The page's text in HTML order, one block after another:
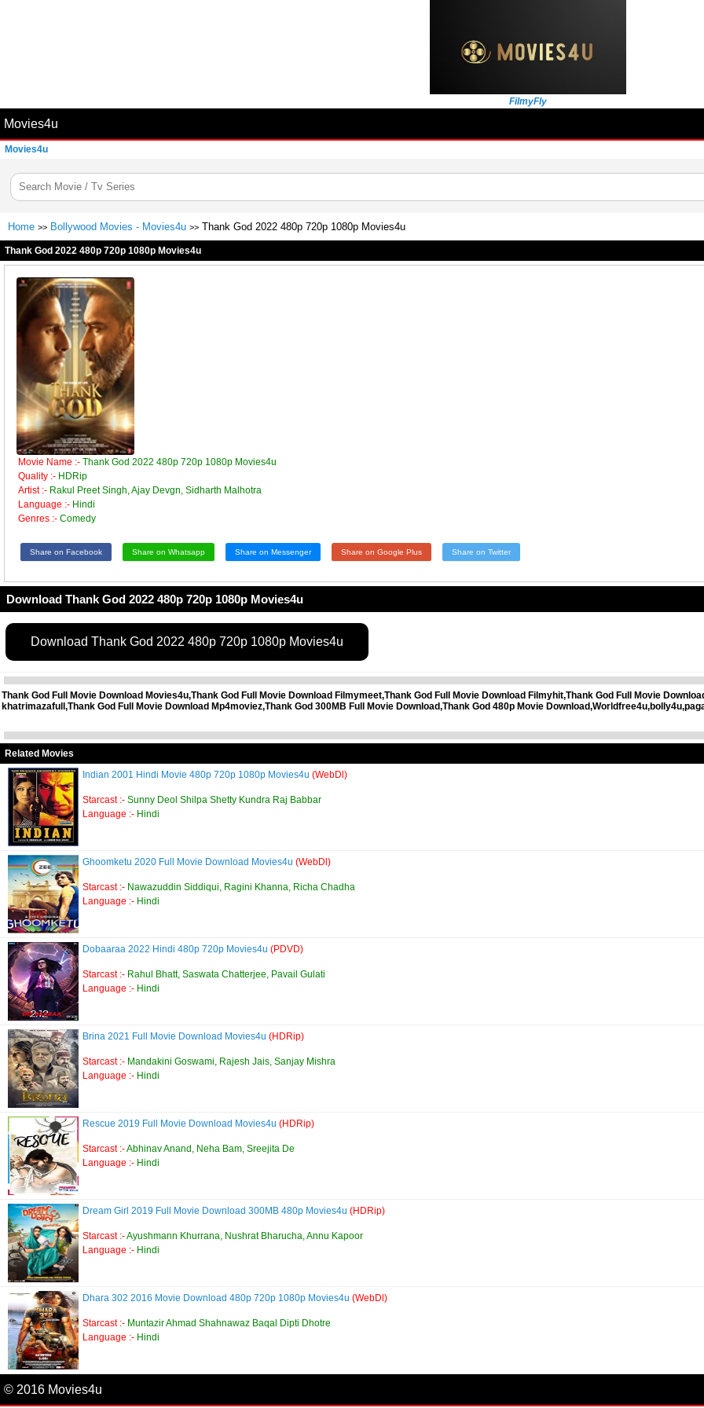
FilmyFly
Movies4u
Movies4u
Home >> Bollywood Movies - Movies4u >> Thank God 2022 480p 720p 1080p Movies4u
Thank God 2022 480p 720p 1080p Movies4u
Movie Name :- Thank God 2022 480p 720p 1080p Movies4u
Quality :- HDRip
Artist :- Rakul Preet Singh, Ajay Devgn, Sidharth Malhotra
Language :- Hindi
Genres :- Comedy
Share on Facebook Share on Whatsapp Share on Messenger Share on Google Plus Share on Twitter
Download Thank God 2022 480p 720p 1080p Movies4u
Download Thank God 2022 480p 720p 1080p Movies4u
Thank God Full Movie Download Movies4u,Thank God Full Movie Download Filmymeet,Thank God Full Movie Download Filmyhit,Thank God Full Movie
khatrimazafull,Thank God Full Movie Download Mp4moviez,Thank God 300MB Full Movie Download,Thank God 480p Movie
Related Movies
Indian 2001 Hindi Movie 480p 720p 1080p Movies4u (WebDl)
Starcast :- Sunny Deol Shilpa Shetty Kundra Raj Babbar
Language :- Hindi
Ghoomketu 2020 Full Movie Download Movies4u (WebDl)
Starcast :- Nawazuddin Siddiqui, Ragini Khanna, Richa Chadha
Language :- Hindi
Dobaaraa 2022 Hindi 480p 720p Movies4u (PDVD)
Starcast :- Rahul Bhatt, Saswata Chatterjee, Pavail Gulati
Language :- Hindi
Brina 2021 Full Movie Download Movies4u (HDRip)
Starcast :- Mandakini Goswami, Rajesh Jais, Sanjay Mishra
Language :- Hindi
Rescue 2019 Full Movie Download Movies4u (HDRip)
Starcast :-Abhinav Anand, Neha Bam, Sreejita De
Language :- Hindi
Dream Girl 2019 Full Movie Download 300MB 480p Movies4u (HDRip)
Starcast :-Ayushmann Khurrana, Nushrat Bharucha, Annu Kapoor
Language :- Hindi
Dhara 302 2016 Movie Download 480p 720p 1080p Movies4u (WebDl)
Starcast :- Muntazir Ahmad Shahnawaz Baqal Dipti Dhotre
Language :- Hindi
© 2016 Movies4u